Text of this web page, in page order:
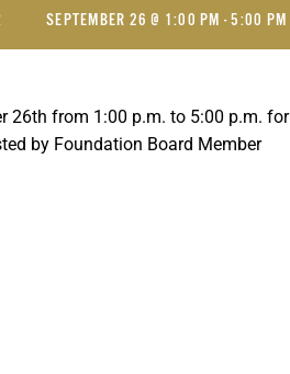
SEPTEMBER 26 @ 1:00 PM -5:00 PM
26th from 1:00 p.m. to 5:00 p.m. for
by Foundation Board Member